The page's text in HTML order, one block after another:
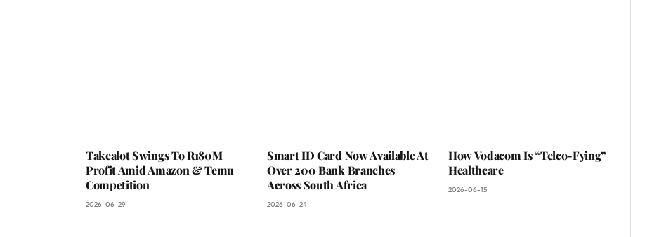
Takealot Swings To R180M
Profit Amid Amazon & Temu
Competition
2026-06-29
Smart ID Card Now Available At
Over 200 Bank Branches
Across South Africa
2026-06-24
How Vodacom Is “Telco-Fying”
Healthcare
2026-06-15